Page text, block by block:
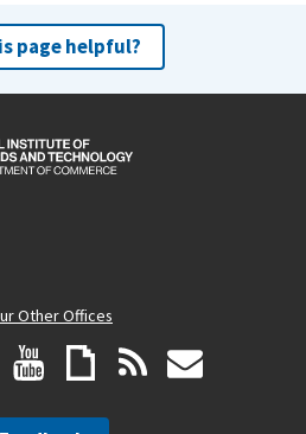
page helpful?
Other Offices